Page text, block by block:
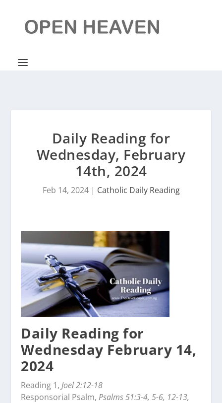
Daily Reading for
Wednesday, February
14th, 2024
Feb 14, 2024| Catholic Daily Reading
Daily Reading for
Wednesday February 14,
2024
Reading 1,Joel 2:12-18
Responsorial Psalm,Psalms 51:3-4, 5-6, 12-13,